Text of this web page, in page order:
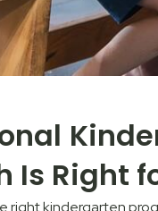
Is Right